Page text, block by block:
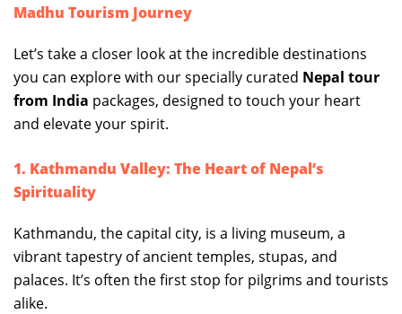
Madhu Tourism Journey
Let’s take a closer look at the incredible destinations
you can explore with our specially curated Nepal tour
from India packages, designed to touch your heart
and elevate your spirit.
1. Kathmandu Valley: The Heart of Nepal’s
Spirituality
Kathmandu, the capital city, is a living museum, a
vibrant tapestry of ancient temples, stupas, and
palaces. It’s often the first stop for pilgrims and tourists
alike.